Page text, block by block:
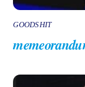
GOODSHIT